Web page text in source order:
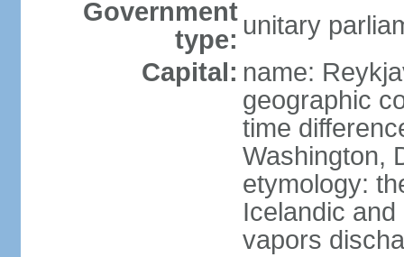
Government
type: unitary
Capital: name:
geographic
time
Washington,
etymology:
Icelandic
vapors